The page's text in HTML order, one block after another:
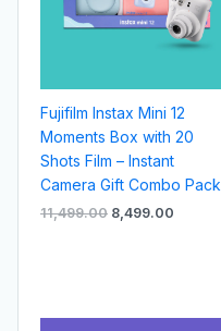
Fujifilm Instax Mini 12
Moments Box with 20
Shots Film – Instant
Camera Gift Combo Pack
11,499.00 8,499.00